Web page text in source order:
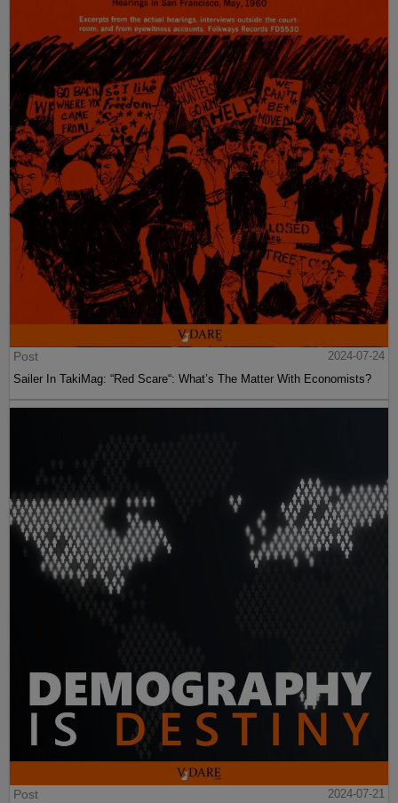
Post
2024-07-24
Sailer In TakiMag: “Red Scare“: What’s The Matter With Economists?
Post
2024-07-21